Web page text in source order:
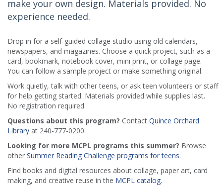
make your own design. Materials provided. No
experience needed.
Drop in for a self-guided collage studio using old calendars,
newspapers, and magazines. Choose a quick project, such as a
card, bookmark, notebook cover, mini print, or collage page.
You can follow a sample project or make something original.
Work quietly, talk with other teens, or ask teen volunteers or staff
for help getting started. Materials provided while supplies last.
No registration required.
Questions about this program? Contact Quince Orchard
Library at 240-777-0200.
Looking for more MCPL programs this summer? Browse
other Summer Reading Challenge programs for teens.
Find books and digital resources about collage, paper art, card
making, and creative reuse in the MCPL catalog.